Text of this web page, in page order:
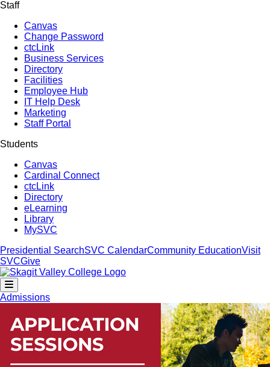
Staff
Canvas
Change Password
ctcLink
Business Services
Directory
Facilities
Employee Hub
IT Help Desk
Marketing
Staff Portal
Students
Canvas
Cardinal Connect
ctcLink
Directory
eLearning
Library
MySVC
Presidential SearchSVC CalendarCommunity EducationVisit
SVCGive
Admissions